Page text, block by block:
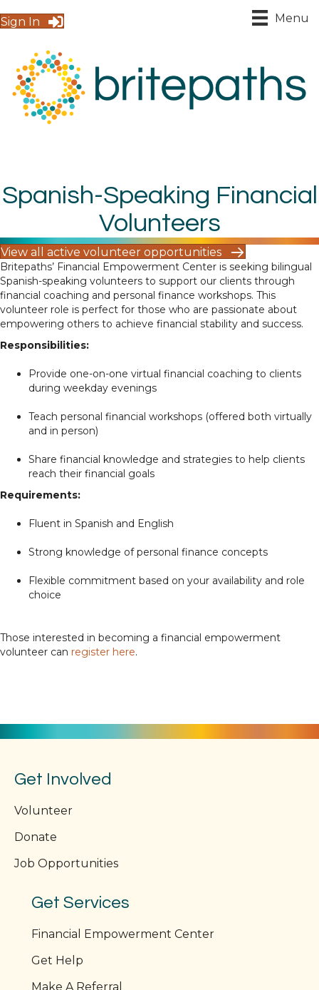
Sign In Menu
Spanish-Speaking Financial
Volunteers
View all active volunteer opportunities
Britepaths’ Financial Empowerment Center is seeking bilingual
Spanish-speaking volunteers to support our clients through
financial coaching and personal finance workshops. This
volunteer role is perfect for those who are passionate about
empowering others to achieve financial stability and success.
Responsibilities:
Provide one-on-one virtual financial coaching to clients
during weekday evenings
Teach personal financial workshops (offered both virtually
and in person)
Share financial knowledge and strategies to help clients
reach their financial goals
Requirements:
Fluent in Spanish and English
Strong knowledge of personal finance concepts
Flexible commitment based on your availability and role
choice
Those interested in becoming a financial empowerment
volunteer can register here.
Get Involved
Volunteer
Donate
Job Opportunities
Get Services
Financial Empowerment Center
Get Help
Make A Referral